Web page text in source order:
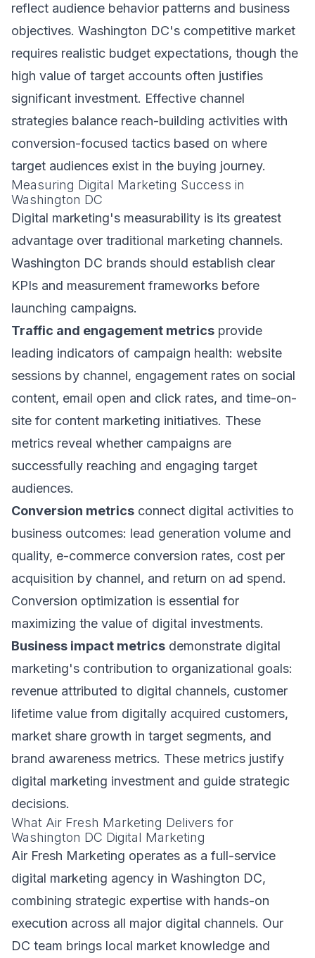
reflect audience behavior patterns and business
objectives. Washington DC's competitive market
requires realistic budget expectations, though the
high value of target accounts often justifies
significant investment. Effective channel
strategies balance reach-building activities with
conversion-focused tactics based on where
target audiences exist in the buying journey.
Measuring Digital Marketing Success in
Washington DC
Digital marketing's measurability is its greatest
advantage over traditional marketing channels.
Washington DC brands should establish clear
KPIs and measurement frameworks before
launching campaigns.
Traffic and engagement metrics provide
leading indicators of campaign health: website
sessions by channel, engagement rates on social
content, email open and click rates, and time-on-
site for content marketing initiatives. These
metrics reveal whether campaigns are
successfully reaching and engaging target
audiences.
Conversion metrics connect digital activities to
business outcomes: lead generation volume and
quality, e-commerce conversion rates, cost per
acquisition by channel, and return on ad spend.
Conversion optimization is essential for
maximizing the value of digital investments.
Business impact metrics demonstrate digital
marketing's contribution to organizational goals:
revenue attributed to digital channels, customer
lifetime value from digitally acquired customers,
market share growth in target segments, and
brand awareness metrics. These metrics justify
digital marketing investment and guide strategic
decisions.
What Air Fresh Marketing Delivers for
Washington DC Digital Marketing
Air Fresh Marketing operates as a full-service
digital marketing agency in Washington DC,
combining strategic expertise with hands-on
execution across all major digital channels. Our
DC team brings local market knowledge and